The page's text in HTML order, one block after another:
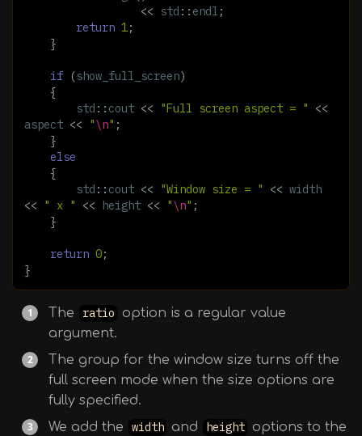
<< std :: endl ;
return 1;
}
if (show_full_screen)
{
std :: cout << "Full screen aspect = "
<<
aspect << "\n" ;
}
else
{
std :: cout << "Window size = " << width
<<
" x " << height << "\n" ;
}
return 0;
}
The ratio option is a regular value
argument.
The group for the window size turns off the
full screen mode when the size options are
fully specified.
We add the
width and height options to the